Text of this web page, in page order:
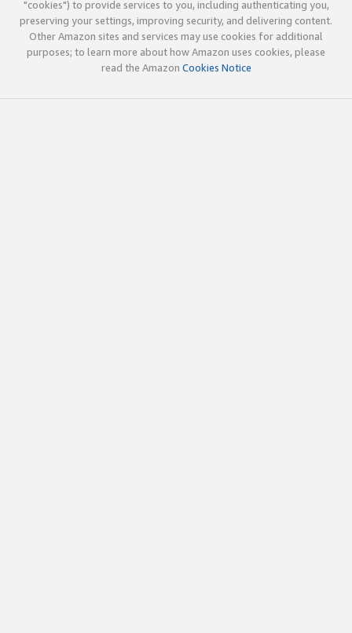
"cookies") to provide services to you, including authenticating you,
preserving your settings, improving security, and delivering content.
Other Amazon sites and services may use cookies for additional
purposes; to learn more about how Amazon uses cookies, please
read the Amazon Cookies Notice